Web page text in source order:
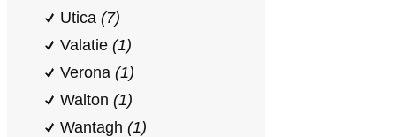
Utica (7)
Valatie (1)
Verona (1)
Walton (1)
Wantagh (1)